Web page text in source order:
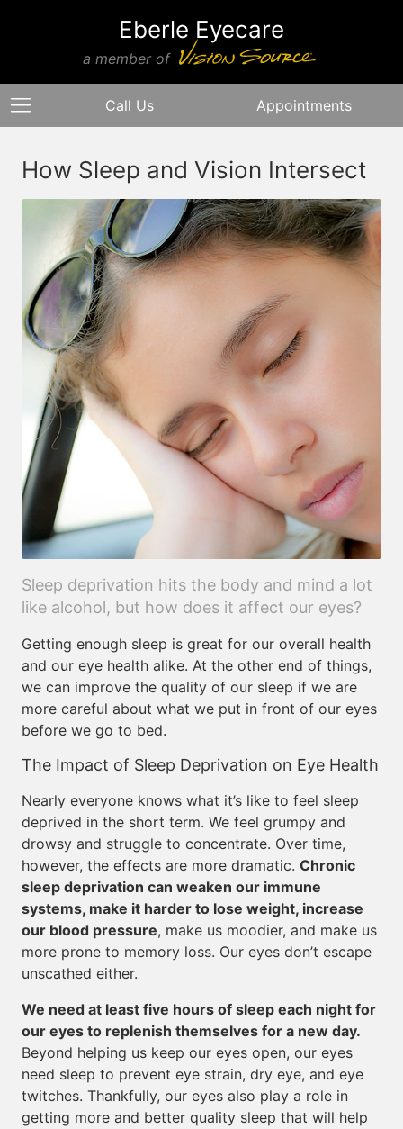
Eberle Eyecare
a member of
Call Us Appointments
How Sleep and Vision Intersect
Sleep deprivation hits the body and mind a lot
like alcohol, but how does it affect our eyes?
Getting enough sleep is great for our overall health
and our eye health alike. At the other end of things,
we can improve the quality of our sleep if we are
more careful about what we put in front of our eyes
before we go to bed.
The Impact of Sleep Deprivation on Eye Health
Nearly everyone knows what it’s like to feel sleep
deprived in the short term. We feel grumpy and
drowsy and struggle to concentrate. Over time,
however, the effects are more dramatic. Chronic
sleep deprivation can weaken our immune
systems, make it harder to lose weight, increase
our blood pressure, make us moodier, and make us
more prone to memory loss. Our eyes don’t escape
unscathed either.
We need at least five hours of sleep each night for
our eyes to replenish themselves for a new day.
Beyond helping us keep our eyes open, our eyes
need sleep to prevent eye strain, dry eye, and eye
twitches. Thankfully, our eyes also play a role in
getting more and better quality sleep that will help